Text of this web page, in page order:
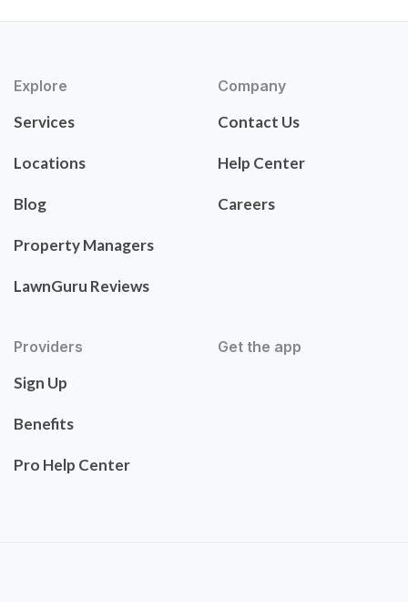
Explore
Services
Locations
Blog
Property Managers
LawnGuru Reviews
Company
Contact Us
Help Center
Careers
Providers
Sign Up
Benefits
Pro Help Center
Get the app